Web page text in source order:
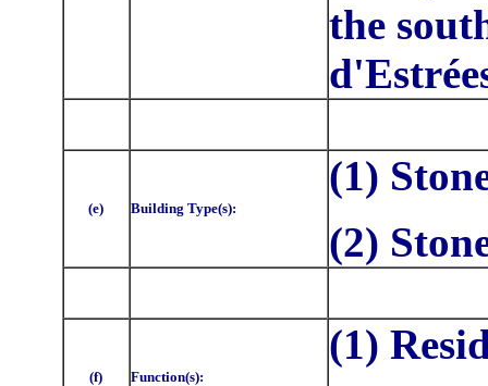
the
(e) Building Type(s):
(1)
(2)
(f) Function(s):
(1)